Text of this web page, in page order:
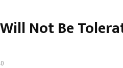
Not Be